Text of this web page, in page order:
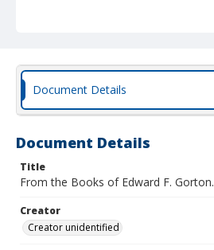
Document Details
Document Details
Title
From the Books of Edward F. Gorton.
Creator
Creator unidentified